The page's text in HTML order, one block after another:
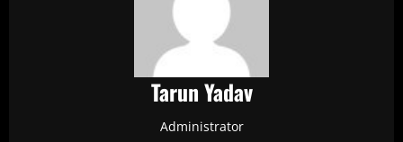
Tarun Yadav
Administrator